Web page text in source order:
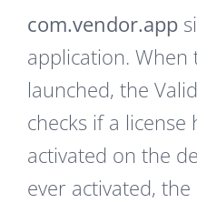
com.vendor.app
application.
launched, the
checks if a license
activated on the
ever activated, the